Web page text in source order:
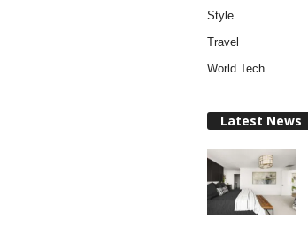
Style
Travel
World Tech
Latest News